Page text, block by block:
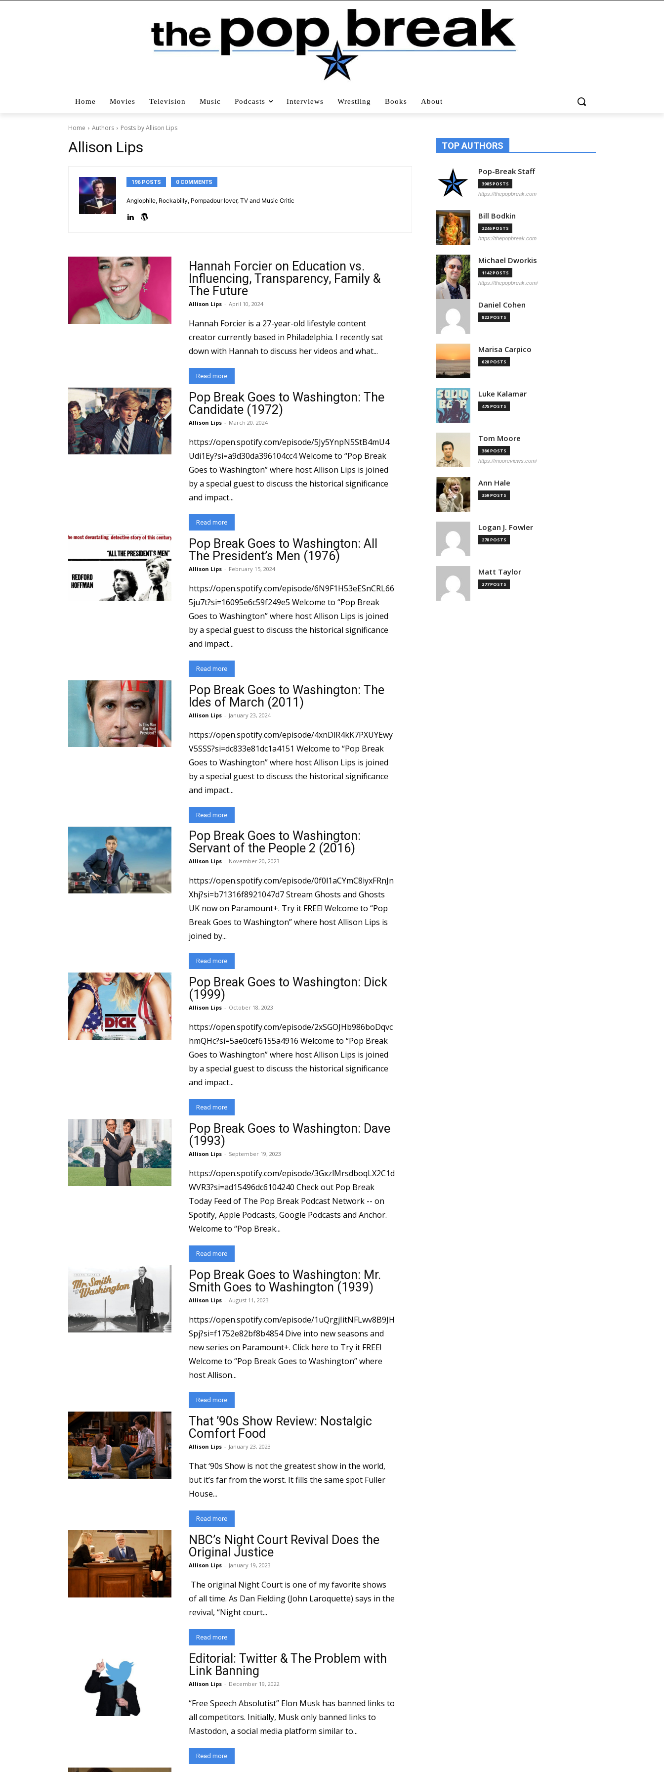
Home Movies Television Music Podcasts Interviews Wrestling Books About
Home Authors Posts by Allison Lips
Allison Lips
196 POSTS 0 COMMENTS
Anglophile, Rockabilly, Pompadour lover, TV and Music Critic
Hannah Forcier on Education vs.
Influencing, Transparency, Family &
The Future
Allison Lips - April 10, 2024
Hannah Forcier is a 27-year-old lifestyle content
creator currently based in Philadelphia. I recently sat
down with Hannah to discuss her videos and what...
Read more
Pop Break Goes to Washington: The
Candidate (1972)
Allison Lips - March 20, 2024
https://open.spotify.com/episode/5Jy5YnpN5StB4mU4
Udi1Ey?si=a9d30da396104cc4 Welcome to “Pop Break
Goes to Washington” where host Allison Lips is joined
by a special guest to discuss the historical significance
and impact...
Read more
Pop Break Goes to Washington: All
The President’s Men (1976)
Allison Lips - February 15, 2024
https://open.spotify.com/episode/6N9F1H53eESnCRL66
5ju7t?si=16095e6c59f249e5 Welcome to “Pop Break
Goes to Washington” where host Allison Lips is joined
by a special guest to discuss the historical significance
and impact...
Read more
Pop Break Goes to Washington: The
Ides of March (2011)
Allison Lips - January 23, 2024
https://open.spotify.com/episode/4xnDlR4kK7PXUYEwy
V5SSS?si=dc833e81dc1a4151 Welcome to “Pop Break
Goes to Washington” where host Allison Lips is joined
by a special guest to discuss the historical significance
and impact...
Read more
Pop Break Goes to Washington:
Servant of the People 2 (2016)
Allison Lips - November 20, 2023
https://open.spotify.com/episode/0f0l1aCYmC8iyxFRnJn
Xhj?si=b71316f8921047d7 Stream Ghosts and Ghosts
UK now on Paramount+. Try it FREE! Welcome to “Pop
Break Goes to Washington” where host Allison Lips is
joined by...
Read more
Pop Break Goes to Washington: Dick
(1999)
Allison Lips - October 18, 2023
https://open.spotify.com/episode/2xSGOJHb986boDqvc
hmQHc?si=5ae0cef6155a4916 Welcome to “Pop Break
Goes to Washington” where host Allison Lips is joined
by a special guest to discuss the historical significance
and impact...
Read more
Pop Break Goes to Washington: Dave
(1993)
Allison Lips - September 19, 2023
https://open.spotify.com/episode/3GxzlMrsdboqLX2C1d
WVR3?si=ad15496dc6104240 Check out Pop Break
Today Feed of The Pop Break Podcast Network -- on
Spotify, Apple Podcasts, Google Podcasts and Anchor.
Welcome to “Pop Break...
Read more
Pop Break Goes to Washington: Mr.
Smith Goes to Washington (1939)
Allison Lips - August 11, 2023
https://open.spotify.com/episode/1uQrgjIitNFLwv8B9JH
Spj?si=f1752e82bf8b4854 Dive into new seasons and
new series on Paramount+. Click here to Try it FREE!
Welcome to “Pop Break Goes to Washington” where
host Allison...
Read more
That ’90s Show Review: Nostalgic
Comfort Food
Allison Lips - January 23, 2023
That ‘90s Show is not the greatest show in the world,
but it’s far from the worst. It fills the same spot Fuller
House...
Read more
NBC’s Night Court Revival Does the
Original Justice
Allison Lips - January 19, 2023
The original Night Court is one of my favorite shows
of all time. As Dan Fielding (John Laroquette) says in the
revival, “Night court...
Read more
Editorial: Twitter & The Problem with
Link Banning
Allison Lips - December 19, 2022
“Free Speech Absolutist” Elon Musk has banned links to
all competitors. Initially, Musk only banned links to
Mastodon, a social media platform similar to...
Read more
TOP AUTHORS
Pop-Break Staff
3985 POSTS
https://thepopbreak.com
Bill Bodkin
2246 POSTS
https://thepopbreak.com
Michael Dworkis
1142 POSTS
https://thepopbreak.com/
Daniel Cohen
822 POSTS
Marisa Carpico
628 POSTS
Luke Kalamar
475 POSTS
Tom Moore
386 POSTS
https://mooreviews.com/
Ann Hale
359 POSTS
Logan J. Fowler
278 POSTS
Matt Taylor
277 POSTS